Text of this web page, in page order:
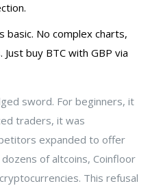
basic. No complex charts,
buy BTC with GBP via
sword. For beginners, it
traders, it was
expanded to offer
of altcoins, Coinfloor
This refusal